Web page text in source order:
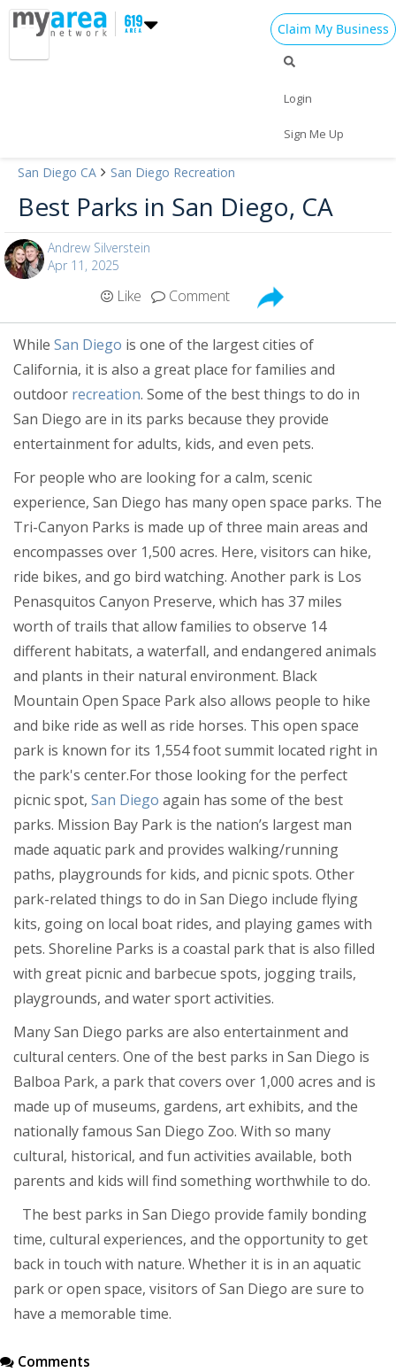
Claim My Business
Login
Sign Me Up
Home
Add My Event
Add My Business
Cinco de Mayo 2024
Memorial Day 2024
Nightlife
Events
Things to Do
Sports
Family
Recreation
Travel
Jobs
Add My Business
Be Heard!
Are you a San Diego guru? Be
heard and share your experiences
by becoming an 619area.com
Contributor.
Learn More!
Get Connected!
Are you a local in the San Diego
area? Join your community and Get
Connected with others in your area.
Join FREE!
San Diego CA San Diego Recreation
Best Parks in San Diego, CA
Andrew Silverstein
Apr 11, 2025
Like Comment
While San Diego is one of the largest cities of
California, it is also a great place for families and
outdoor recreation. Some of the best things to do in
San Diego are in its parks because they provide
entertainment for adults, kids, and even pets.
For people who are looking for a calm, scenic
experience, San Diego has many open space parks. The
Tri-Canyon Parks is made up of three main areas and
encompasses over 1,500 acres. Here, visitors can hike,
ride bikes, and go bird watching. Another park is Los
Penasquitos Canyon Preserve, which has 37 miles
worth of trails that allow families to observe 14
different habitats, a waterfall, and endangered animals
and plants in their natural environment. Black
Mountain Open Space Park also allows people to hike
and bike ride as well as ride horses. This open space
park is known for its 1,554 foot summit located right in
the park's center.For those looking for the perfect
picnic spot, San Diego again has some of the best
parks. Mission Bay Park is the nation’s largest man
made aquatic park and provides walking/running
paths, playgrounds for kids, and picnic spots. Other
park-related things to do in San Diego include flying
kits, going on local boat rides, and playing games with
pets. Shoreline Parks is a coastal park that is also filled
with great picnic and barbecue spots, jogging trails,
playgrounds, and water sport activities.
Many San Diego parks are also entertainment and
cultural centers. One of the best parks in San Diego is
Balboa Park, a park that covers over 1,000 acres and is
made up of museums, gardens, art exhibits, and the
nationally famous San Diego Zoo. With so many
cultural, historical, and fun activities available, both
parents and kids will find something worthwhile to do.
The best parks in San Diego provide family bonding
time, cultural experiences, and the opportunity to get
back in touch with nature. Whether it is in an aquatic
park or open space, visitors of San Diego are sure to
have a memorable time.
Comments